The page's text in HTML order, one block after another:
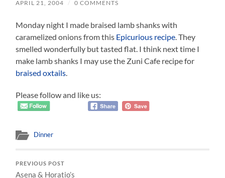
APRIL 21, 2004 / 0 COMMENTS
Monday night I made braised lamb shanks with
caramelized onions from this Epicurious recipe . They
smelled wonderfully but tasted flat. I think next time I
make lamb shanks I may use the Zuni Cafe recipe for
braised oxtails
Please follow and like us:
Dinner
PREVIOUS POST
Asena & Horatio’s